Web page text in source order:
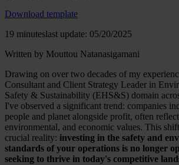
Download template
19 minuteslast update: 05/20/2025
Written by Mouttou Natanasigamani
Drawing on over two decades of my
Consultant and Client Strategy Leader in
Safety & Sustainability (EHS&S) domain
I've observed a significant trend: companies
people and planet alongside profit, often
environmental, and economic values. This
crucial reality: investing in the safety and
standards of your operations is no longer
seeking to thrive in today's competitive